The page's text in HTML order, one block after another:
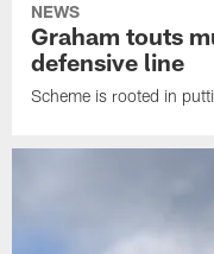
NEWS
Graham touts
defensive line
Scheme is rooted in